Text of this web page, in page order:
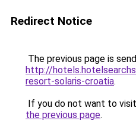
Redirect Notice
The previous page is
http://
resort-solaris-croatia.
If you do not want to
the previous page.